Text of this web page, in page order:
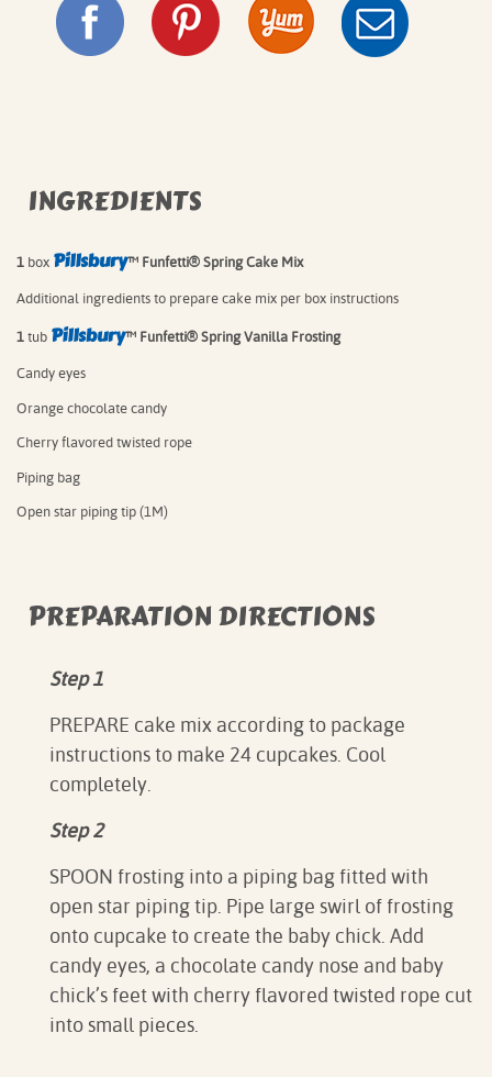
INGREDIENTS
1 box Pillsbury™ Funfetti® Spring Cake Mix⁠
Additional ingredients to prepare cake mix per box instructions⁠
1 tub Pillsbury™ Funfetti® Spring Vanilla Frosting⁠
Candy eyes
Orange chocolate candy
Cherry flavored twisted rope
Piping bag
Open star piping tip (1M)
PREPARATION DIRECTIONS
Step 1
PREPARE cake mix according to package
instructions to make 24 cupcakes. Cool
completely.
Step 2
SPOON frosting into a piping bag fitted with
open star piping tip. Pipe large swirl of frosting
onto cupcake to create the baby chick. Add
candy eyes, a chocolate candy nose and baby
chick’s feet with cherry flavored twisted rope cut
into small pieces.